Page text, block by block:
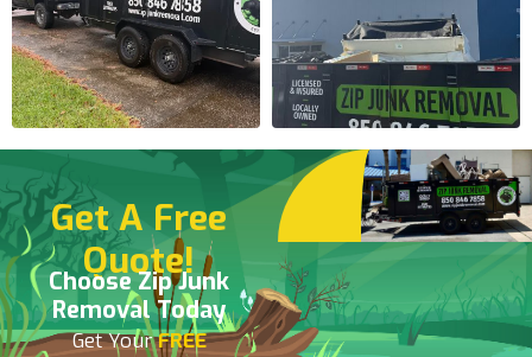
Get A Free
Quote!
Choose Zip Junk
Removal Today
Get YourFREE